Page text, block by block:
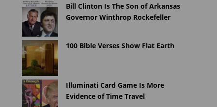
Bill Clinton Is The Son of Arkansas
Governor Winthrop Rockefeller
100 Bible Verses Show Flat Earth
Illuminati Card Game Is More
Evidence of Time Travel